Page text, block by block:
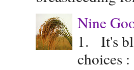
Nine
1. It's
choices